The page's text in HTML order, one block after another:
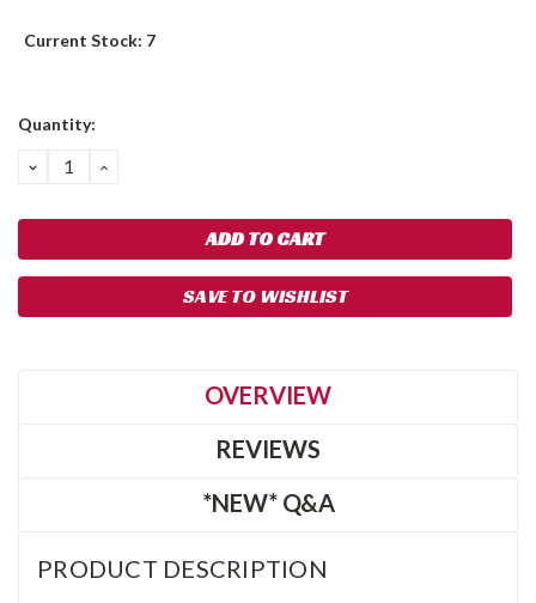
Current Stock: 7
Quantity:
DECREASE
QUANTITY:
INCREASE
SAVE TO WISHLIST
OVERVIEW
REVIEWS
*NEW* Q&A
PRODUCT DESCRIPTION